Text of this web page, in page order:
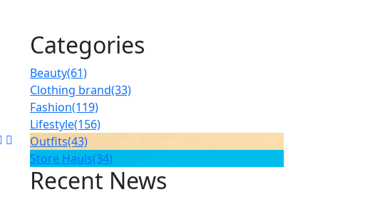
Categories
Beauty(61)
Clothing brand(33)
Fashion(119)
Lifestyle(156)
Outfits(43)
Store Hauls(34)
Recent News